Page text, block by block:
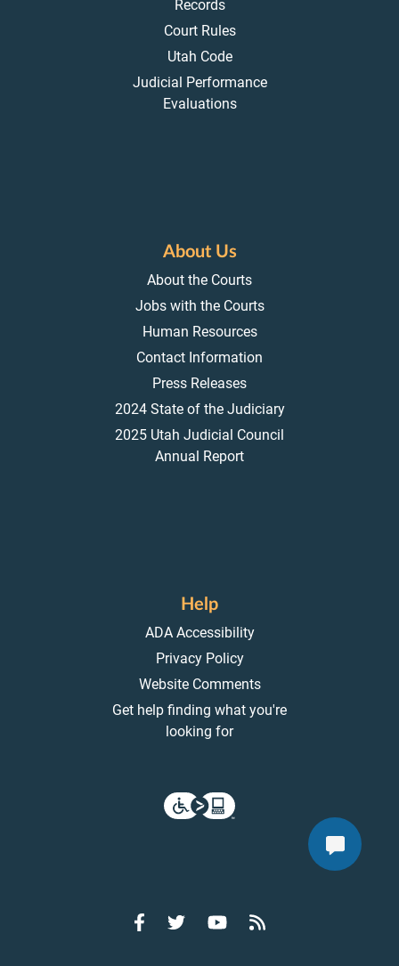
Records
Court Rules
Utah Code
Judicial Performance
Evaluations
About Us
About the Courts
Jobs with the Courts
Human Resources
Contact Information
Press Releases
2024 State of the Judiciary
2025 Utah Judicial Council
Annual Report
Help
ADA Accessibility
Privacy Policy
Website Comments
Get help finding what you're
looking for